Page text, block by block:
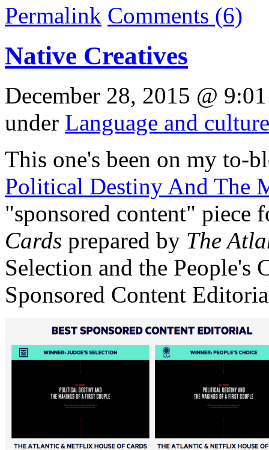
Permalink Comments (6)
Native Creatives
December 28, 2015 @
under Language and culture
This one's been on my to-
Political Destiny And The
"sponsored content" piece
Cards prepared by The
Selection and the People's
Sponsored Content